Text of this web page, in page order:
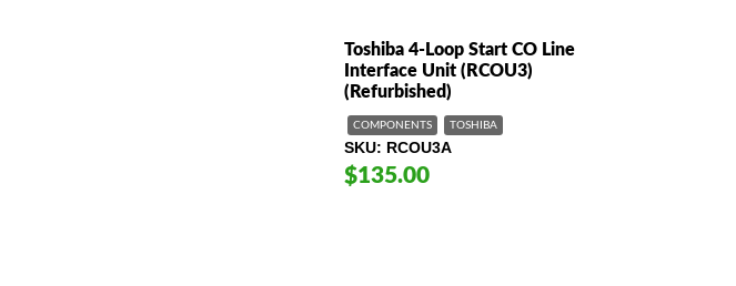
Toshiba 4-Loop Start CO Line
Interface Unit (RCOU3)
(Refurbished)
COMPONENTS TOSHIBA
SKU RCOU3A
$135.00